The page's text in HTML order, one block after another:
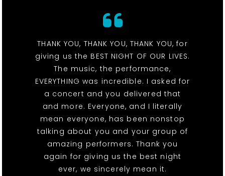
THANK YOU, THANK YOU, THANK YOU, for
giving us the BEST NIGHT OF OUR LIVES.
The music, the performance,
EVERYTHING was incredible. I asked for
a concert and you delivered that
and more. Everyone, and I literally
mean everyone, has been nonstop
talking about you and your group of
amazing performers. Thank you
again for giving us the best night
ever, we sincerely mean it.